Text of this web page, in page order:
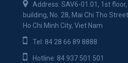
Address: SAV6-01.01, 1st
building, No. 28, Mai Chi Tho
Ho Chi Minh City, Viet Nam
Tel: 84 28 66 89 8888
Hotline: 84 937 501 501